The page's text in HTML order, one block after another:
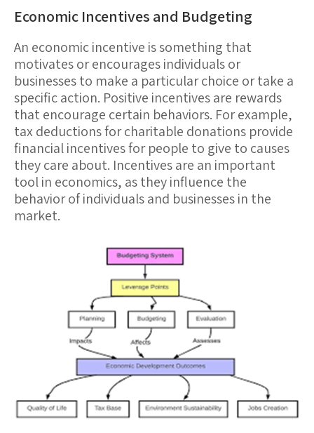
Economic Incentives and Budgeting
An economic incentive is something that
motivates or encourages individuals or
businesses to make a particular choice or take a
specific action. Positive incentivesare rewards
that encourage certain behaviors. For example,
tax deductions for charitable donations provide
financial incentives for people to give to causes
they care about. Incentives are an important
tool in economics, as they influence the
behavior of individuals and businesses in the
market.